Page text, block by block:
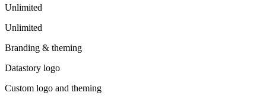
Unlimited
Unlimited
Branding & theming
Datastory logo
Custom logo and theming